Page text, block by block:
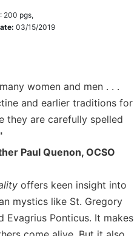
: 200 pgs,
03/15/2019
women and men . . .
and earlier traditions for
they are carefully spelled
Paul Quenon, OCSO
offers keen insight into
mystics like St. Gregory
Evagrius Ponticus. It makes